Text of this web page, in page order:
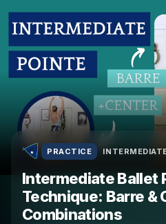
PRACTICE
Intermediate Ballet
Technique: Barre &
Combinations